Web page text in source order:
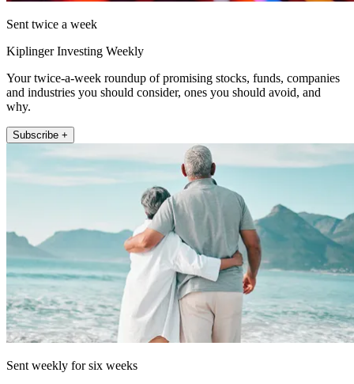
Sent twice a week
Kiplinger Investing Weekly
Your twice-a-week roundup of promising stocks, funds, companies
and industries you should consider, ones you should avoid, and
why.
Subscribe +
Sent weekly for six weeks